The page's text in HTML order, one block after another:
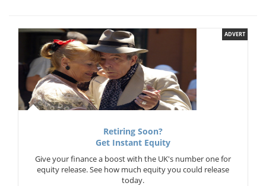
ADVERT
Retiring Soon?
Get Instant Equity
Give your finance a boost with the UK's number one for
equity release. See how much equity you could release
today.